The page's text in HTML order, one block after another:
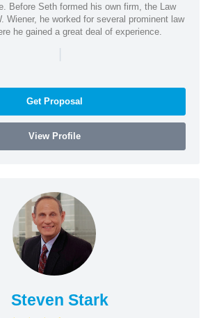
Before Seth formed his own firm, the Law
Wiener, he worked for several prominent law
he gained a great deal of experience.
|
Get Proposal
View Profile
Steven Stark